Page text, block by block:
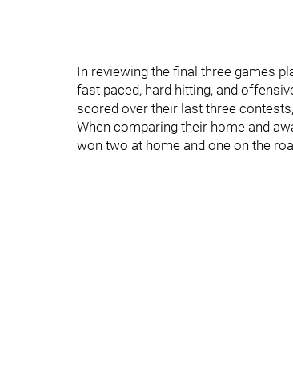
In reviewing the final three games
fast paced, hard hitting, and
scored over their last three
When comparing their home and
won two at home and one on the